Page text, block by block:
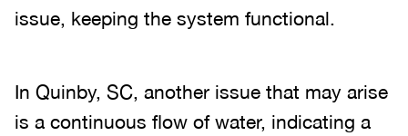
issue, keeping the system functional.
In Quinby, SC, another issue that may arise
is a continuous flow of water, indicating a